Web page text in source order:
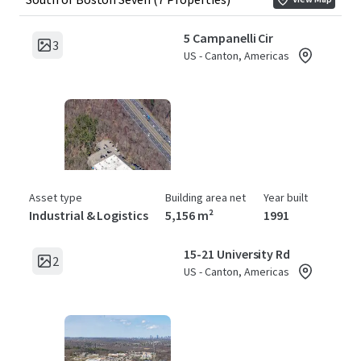
3 5 Campanelli Cir
US - Canton, Americas
Asset type
Industrial & Logistics
Building area net
5,156 m²
Year built
1991
2 15-21 University Rd
US - Canton, Americas